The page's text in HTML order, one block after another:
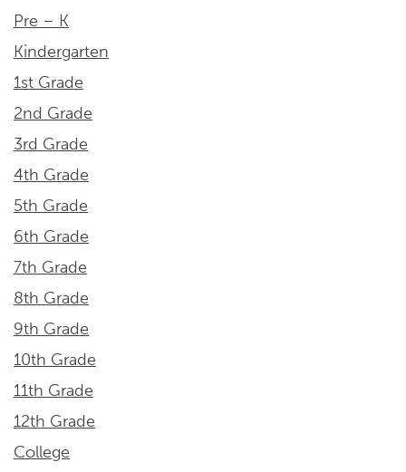
Pre – K
Kindergarten
1st Grade
2nd Grade
3rd Grade
4th Grade
5th Grade
6th Grade
7th Grade
8th Grade
9th Grade
10th Grade
11th Grade
12th Grade
College